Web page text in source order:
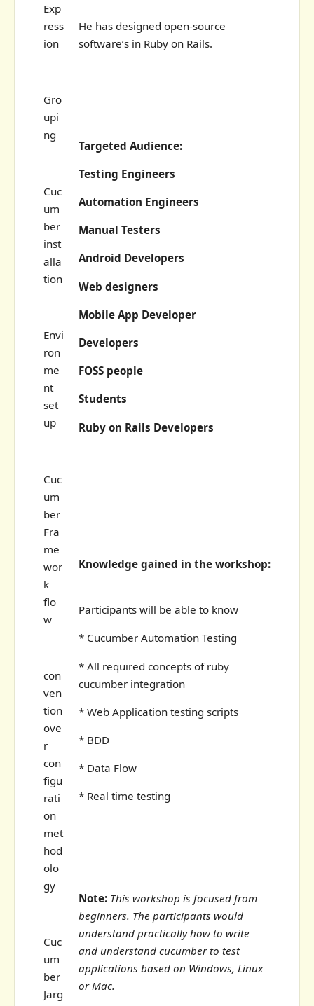
Exp
ress
ion
Gro
upi
ng
Cuc
um
ber
inst
alla
tion
Envi
ron
me
nt
set
up
Cuc
um
ber
Fra
me
wor
k
flo
w
con
ven
tion
ove
r
con
figu
rati
on
met
hod
olo
gy
Cuc
um
ber
Jarg
He has designed open-source
software’s in Ruby on Rails.
Targeted Audience:
Testing Engineers
Automation Engineers
Manual Testers
Android Developers
Web designers
Mobile App Developer
Developers
FOSS people
Students
Ruby on Rails Developers
Knowledge gained in the workshop:
Participants will be able to know
* Cucumber Automation Testing
* All required concepts of ruby
cucumber integration
* Web Application testing scripts
* BDD
* Data Flow
* Real time testing
Note: This workshop is focused from
beginners. The participants would
understand practically how to write
and understand cucumber to test
applications based on Windows, Linux
or Mac.